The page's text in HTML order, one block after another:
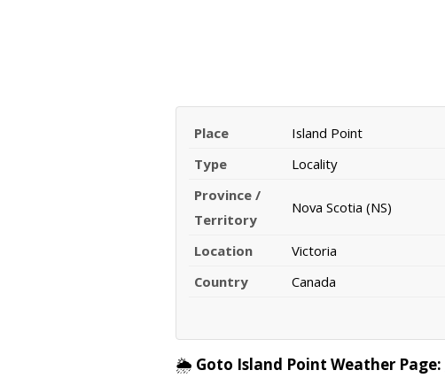
Place
Island Point
Type
Locality
Province /
Territory
Nova Scotia (NS)
Location
Victoria
Country
Canada
🌦️ Goto Island Point Weather Page: